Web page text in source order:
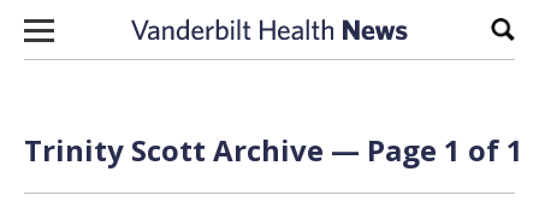
Skip to content
Trinity Scott Archive — Page 1 of 1